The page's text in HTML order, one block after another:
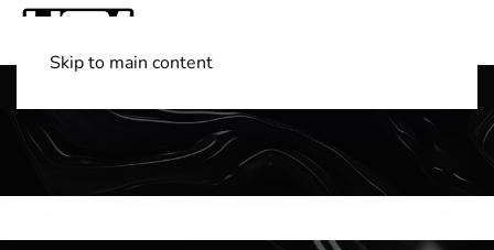
Skip to main content